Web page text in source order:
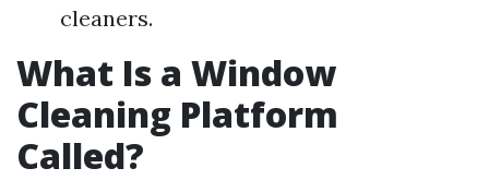
cleaners.
What Is a Window
Cleaning Platform
Called?